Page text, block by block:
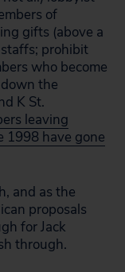
of
gifts (above a
prohibit
who become
the
K St.
leaving
1998 have gone
and as the
proposals
for Jack
through.